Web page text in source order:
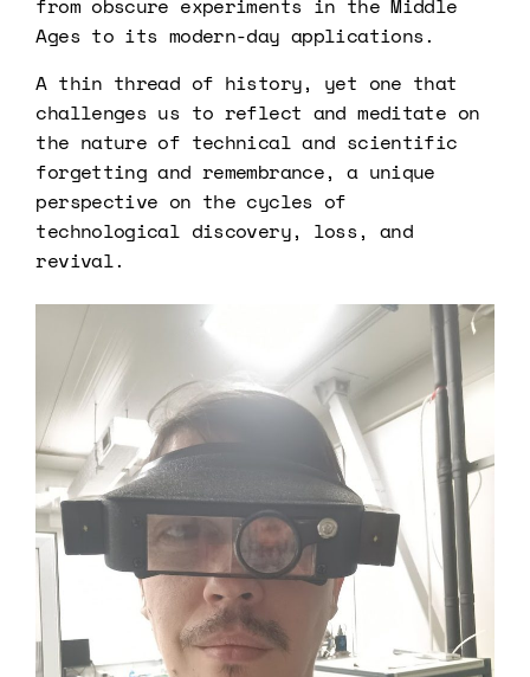
Ages to its modern-day applications.
A thin thread of history, yet one that
challenges us to reflect and meditate on
the nature of technical and scientific
forgetting and remembrance, a unique
perspective on the cycles of
technological discovery, loss, and
revival.